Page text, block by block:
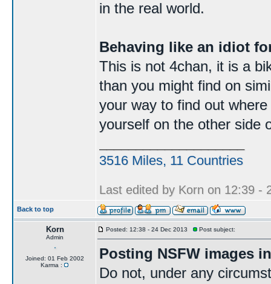
in the real world.
Behaving like an idiot
This is not 4chan, it is a
than you might find on
your way to find out
yourself on the other side
3516 Miles, 11 Countries
Last edited by Korn on 12:39 -
Back to top
Korn
Admin
Joined: 01 Feb 2002
Karma :
Posted: 12:38 - 24 Dec 2013 Post subject:
Posting NSFW images
Do not, under any